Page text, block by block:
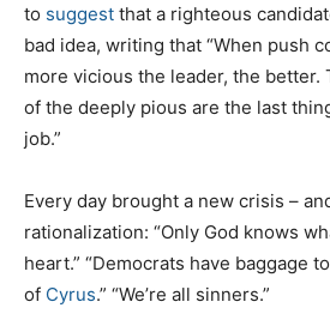
to suggest that a righteous
bad idea, writing that “When push
more vicious the leader, the better.
of the deeply pious are the last
job.”
Every day brought a new crisis –
rationalization: “Only God knows
heart.” “Democrats have baggage
of Cyrus.” “We’re all sinners.”